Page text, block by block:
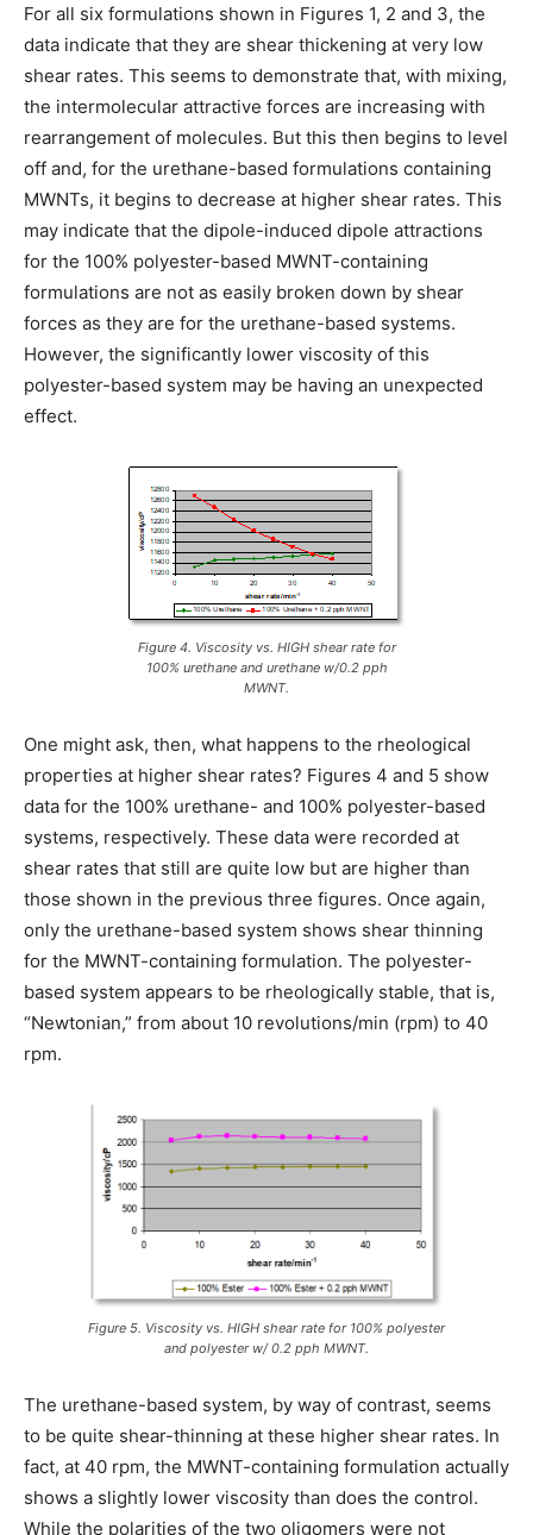
For all six formulations shown in Figures 1, 2 and 3, the
data indicate that they are shear thickening at very low
shear rates. This seems to demonstrate that, with mixing,
the intermolecular attractive forces are increasing with
rearrangement of molecules. But this then begins to level
off and, for the urethane-based formulations containing
MWNTs, it begins to decrease at higher shear rates. This
may indicate that the dipole-induced dipole attractions
for the 100% polyester-based MWNT-containing
formulations are not as easily broken down by shear
forces as they are for the urethane-based systems.
However, the significantly lower viscosity of this
polyester-based system may be having an unexpected
effect.
Figure 4. Viscosity vs. HIGH shear rate for
100% urethane and urethane w/0.2 pph
MWNT.
One might ask, then, what happens to the rheological
properties at higher shear rates? Figures 4 and 5 show
data for the 100% urethane- and 100% polyester-based
systems, respectively. These data were recorded at
shear rates that still are quite low but are higher than
those shown in the previous three figures. Once again,
only the urethane-based system shows shear thinning
for the MWNT-containing formulation. The polyester-
based system appears to be rheologically stable, that is,
“Newtonian,” from about 10 revolutions/min (rpm) to 40
rpm.
Figure 5. Viscosity vs. HIGH shear rate for 100% polyester
and polyester w/ 0.2 pph MWNT.
The urethane-based system, by way of contrast, seems
to be quite shear-thinning at these higher shear rates. In
fact, at 40 rpm, the MWNT-containing formulation actually
shows a slightly lower viscosity than does the control.
While the polarities of the two oligomers were not